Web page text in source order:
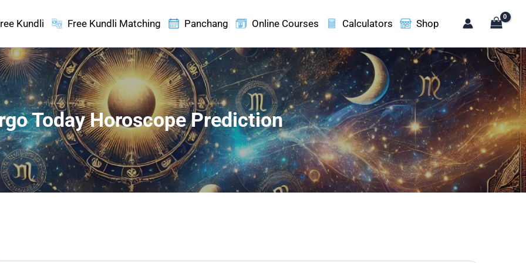
Kundli Free Kundli Matching Panchang Online Courses Calculators Shop
Today Horoscope Prediction